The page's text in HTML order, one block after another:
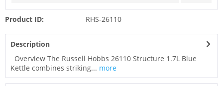
Product ID: RHS-26110
Description
Overview The Russell Hobbs 26110 Structure 1.7L Blue
Kettle combines striking... more